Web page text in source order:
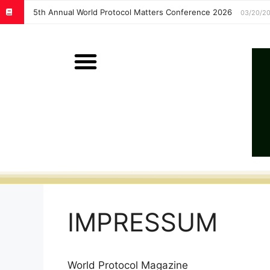
5th Annual World Protocol Matters Conference 2026 03/20/
IMPRESSUM
World Protocol Magazine